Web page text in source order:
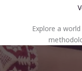
Explore a